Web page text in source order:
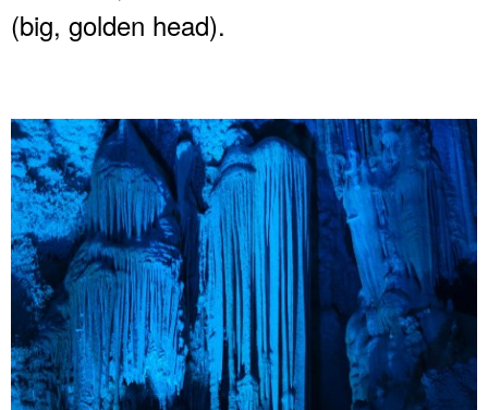
(big, golden head).